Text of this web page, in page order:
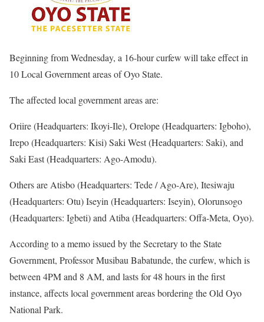
Beginning from Wednesday, a 16-hour curfew will take effect in
10 Local Government areas of Oyo State.
The affected local government areas are:
Oriire (Headquarters: Ikoyi-Ile), Orelope (Headquarters: Igboho),
Irepo (Headquarters: Kisi) Saki West (Headquarters: Saki), and
Saki East (Headquarters: Ago-Amodu).
Others are Atisbo (Headquarters: Tede / Ago-Are), Itesiwaju
(Headquarters: Otu) Iseyin (Headquarters: Iseyin), Olorunsogo
(Headquarters: Igbeti) and Atiba (Headquarters: Offa-Meta, Oyo).
According to a memo issued by the Secretary to the State
Government, Professor Musibau Babatunde, the curfew, which is
between 4PM and 8 AM, and lasts for 48 hours in the first
instance, affects local government areas bordering the Old Oyo
National Park.